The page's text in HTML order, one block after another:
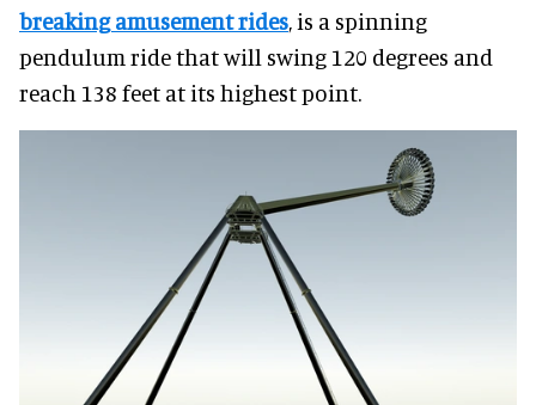
breaking amusement rides, is a spinning
pendulum ride that will swing 120 degrees and
reach 138 feet at its highest point.